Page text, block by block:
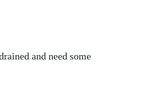
and need some